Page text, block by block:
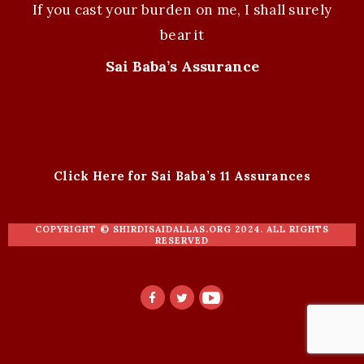
If you cast your burden on me, I shall surely
bear it
Sai Baba’s Assurance
Click Here for Sai Baba’s 11 Assurances
COPYRIGHT © SHIRDISAIDALLAS.ORG 2024. ALL RIGHTS
RESERVED